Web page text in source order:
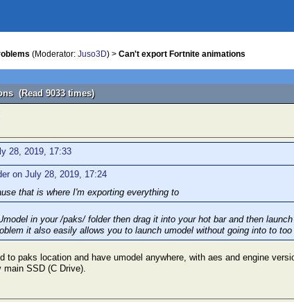
(Moderator: Juso3D) > Can't export Fortnite animations
(Read 9033 times)
28, 2019, 17:33
on July 28, 2019, 17:24
that is where I'm exporting everything to
in your /paks/ folder then drag it into your hot bar and then
it also easily allows you to launch umodel without going into to too
to paks location and have umodel anywhere, with aes and engine
SSD (C Drive).